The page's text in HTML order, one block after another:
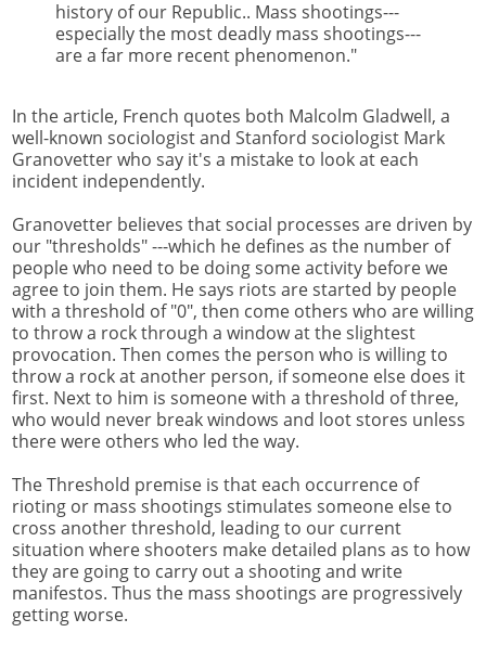
history of our Republic.. Mass shootings---
especially the most deadly mass shootings---
are a far more recent phenomenon."
In the article, French quotes both Malcolm Gladwell, a
well-known sociologist and Stanford sociologist Mark
Granovetter who say it's a mistake to look at each
incident independently.
Granovetter believes that social processes are driven by
our "thresholds" ---which he defines as the number of
people who need to be doing some activity before we
agree to join them. He says riots are started by people
with a threshold of "0", then come others who are willing
to throw a rock through a window at the slightest
provocation. Then comes the person who is willing to
throw a rock at another person, if someone else does it
first. Next to him is someone with a threshold of three,
who would never break windows and loot stores unless
there were others who led the way.
The Threshold premise is that each occurrence of
rioting or mass shootings stimulates someone else to
cross another threshold, leading to our current
situation where shooters make detailed plans as to how
they are going to carry out a shooting and write
manifestos. Thus the mass shootings are progressively
getting worse.